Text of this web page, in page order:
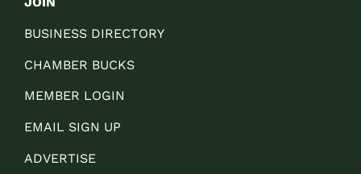
BUSINESS DIRECTORY
CHAMBER BUCKS
MEMBER LOGIN
EMAIL SIGN UP
ADVERTISE